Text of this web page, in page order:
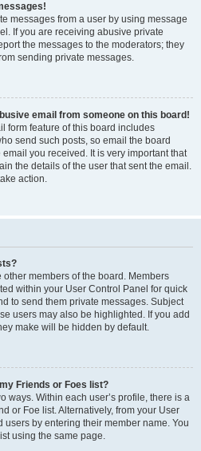
messages from a user by using message
If you are receiving abusive private
the messages to the moderators; they
sending private messages.
email from someone on this board!
form feature of this board includes
send such posts, so email the board
you received. It is very important that
the details of the user that sent the email.
action.
members of the board. Members
within your User Control Panel for quick
to send them private messages. Subject
users may also be highlighted. If you add
make will be hidden by default.
Friends or Foes list?
ways. Within each user’s profile, there is a
or Foe list. Alternatively, from your User
by entering their member name. You
using the same page.